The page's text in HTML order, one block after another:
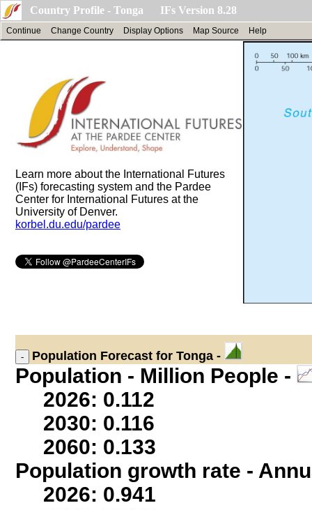
Country Profile - Tonga IFs Version 8.28
Continue Change Country Display Options Map Source Help
Learn more about the International Futures
(IFs) forecasting system and the Pardee
Center for International Futures at the
University of Denver.
korbel.du.edu/pardee
Population Forecast for Tonga -
Population - Million People -
2026: 0.112
2030: 0.116
2060: 0.133
Population growth rate -
2026: 0.941